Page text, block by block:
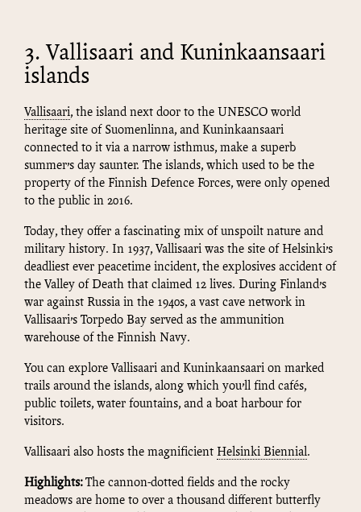
3. Vallisaari and Kuninkaansaari
islands
Vallisaari, the island next door to the UNESCO world
heritage site of Suomenlinna, and Kuninkaansaari
connected to it via a narrow isthmus, make a superb
summer’s day saunter. The islands, which used to be the
property of the Finnish Defence Forces, were only opened
to the public in 2016.
Today, they offer a fascinating mix of unspoilt nature and
military history. In 1937, Vallisaari was the site of Helsinki’s
deadliest ever peacetime incident, the explosives accident of
the Valley of Death that claimed 12 lives. During Finland’s
war against Russia in the 1940s, a vast cave network in
Vallisaari’s Torpedo Bay served as the ammunition
warehouse of the Finnish Navy.
You can explore Vallisaari and Kuninkaansaari on marked
trails around the islands, along which you’ll find cafés,
public toilets, water fountains, and a boat harbour for
visitors.
Vallisaari also hosts the magnificient Helsinki Biennial.
Highlights:The cannon-dotted fields and the rocky
meadows are home to over a thousand different butterfly